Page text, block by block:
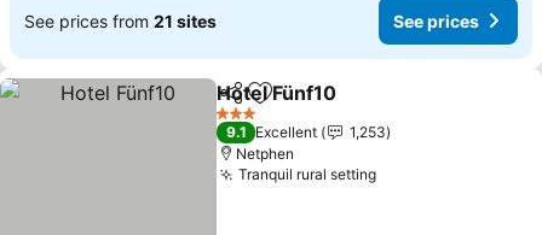
See prices from 21 sites See prices
ShareAdd to favourites
Hotel Fünf10
3 Stars
9.1 Excellent
1,253
Netphen
Tranquil rural settingSee prices